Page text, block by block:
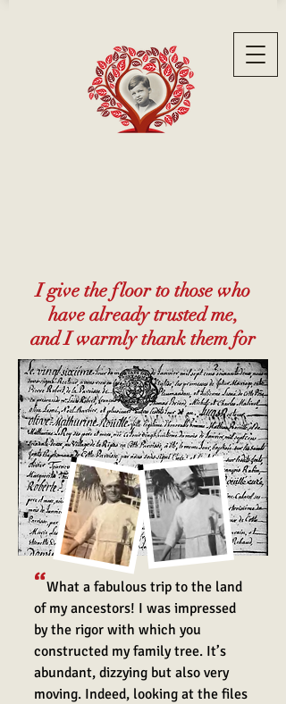
I give the floor to those who
have already trusted me,
and I warmly thank them for
their testimonials...
“What a fabulous trip to the land
of my ancestors! I was impressed
by the rigor with which you
constructed my family tree. It’s
abundant, dizzying but also very
moving. Indeed, looking at the files